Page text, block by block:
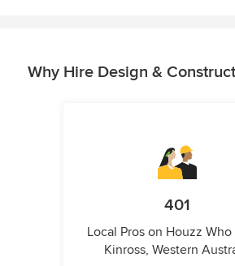
Why Hire Design &
401
Local Pros on Houzz Who
Kinross, Western